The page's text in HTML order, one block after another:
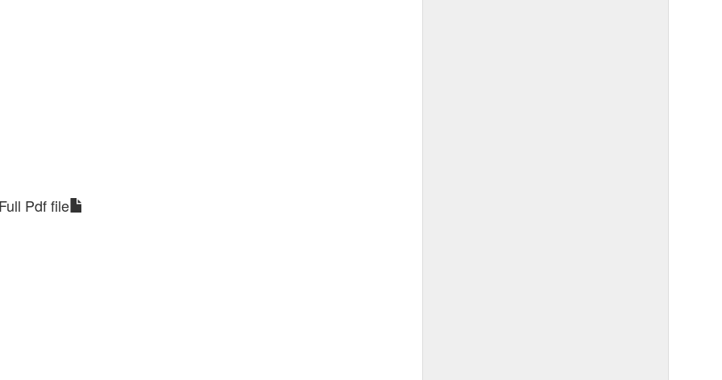
Pdf file